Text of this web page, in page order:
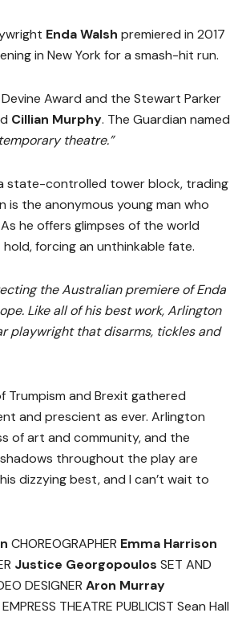
Enda Walsh premiered in 2017
in New York for a smash-hit run.
Award and the Stewart Parker
Cillian Murphy. The Guardian named
theatre.”
state-controlled tower block, trading
is the anonymous young man who
he offers glimpses of the world
forcing an unthinkable fate.
the Australian premiere of Enda
Like all of his best work, Arlington
playwright that disarms, tickles and
Trumpism and Brexit gathered
and prescient as ever. Arlington
of art and community, and the
throughout the play are
dizzying best, and I can’t wait to
CHOREOGRAPHER Emma Harrison
Justice Georgopoulos SET AND
DESIGNER Aron Murray
EMPRESS THEATRE PUBLICIST Sean Hall